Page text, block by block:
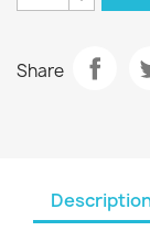
Share